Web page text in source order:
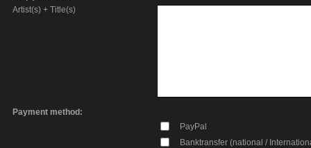
Artist(s) + Title(s)
Payment method:
PayPal
Banktransfer (national /